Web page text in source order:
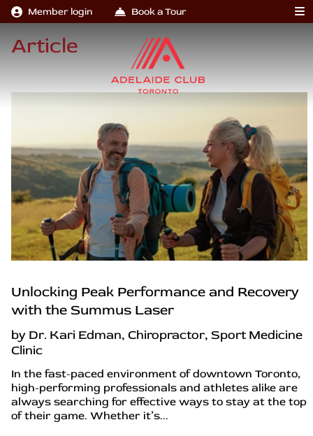
Member login Book a Tour
Article
Unlocking Peak Performance and Recovery
with the Summus Laser
by Dr. Kari Edman, Chiropractor, Sport Medicine
Clinic
In the fast-paced environment of downtown Toronto,
high-performing professionals and athletes alike are
always searching for effective ways to stay at the top
of their game. Whether it’s...